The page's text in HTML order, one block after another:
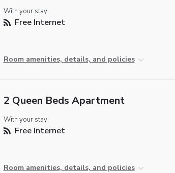
With your stay:
Free Internet
Room amenities, details, and policies
2 Queen Beds Apartment
With your stay:
Free Internet
Room amenities, details, and policies